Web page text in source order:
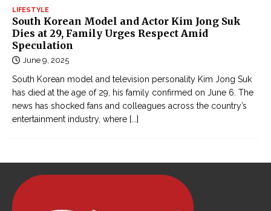
LIFESTYLE
South Korean Model and Actor Kim Jong Suk
Dies at 29, Family Urges Respect Amid
Speculation
June 9, 2025
South Korean model and television personality Kim Jong Suk
has died at the age of 29, his family confirmed on June 6. The
news has shocked fans and colleagues across the country’s
entertainment industry, where [...]